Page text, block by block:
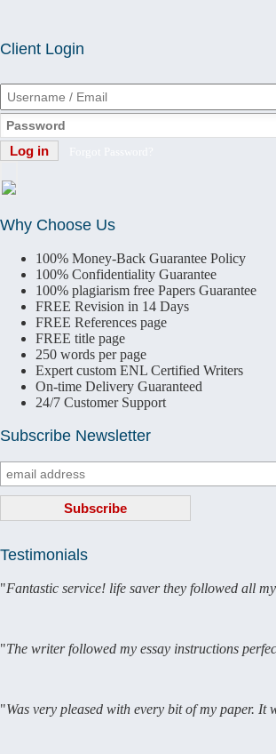
Client Login
Why Choose Us
100% Money-Back Guarantee Policy
100% Confidentiality Guarantee
100% plagiarism free Papers Guarantee
FREE Revision in 14 Days
FREE References page
FREE title page
250 words per page
Expert custom ENL Certified Writers
On-time Delivery Guaranteed
24/7 Customer Support
Subscribe Newsletter
Testimonials
"Fantastic service! life saver they followed all
"The writer followed my essay instructions
"Was very pleased with every bit of my paper.